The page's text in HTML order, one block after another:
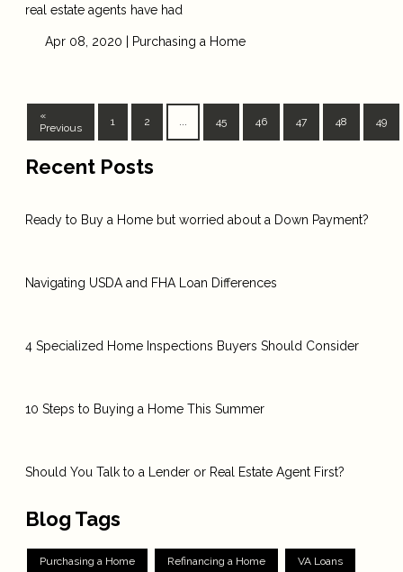
real estate agents have had
Apr 08, 2020 | Purchasing a Home
«
Previous
1 2 ... 45 46 47 48 49
Recent Posts
Ready to Buy a Home but worried about a Down Payment?
Navigating USDA and FHA Loan Differences
4 Specialized Home Inspections Buyers Should Consider
10 Steps to Buying a Home This Summer
Should You Talk to a Lender or Real Estate Agent First?
Blog Tags
Purchasing a Home Refinancing a Home VA Loans